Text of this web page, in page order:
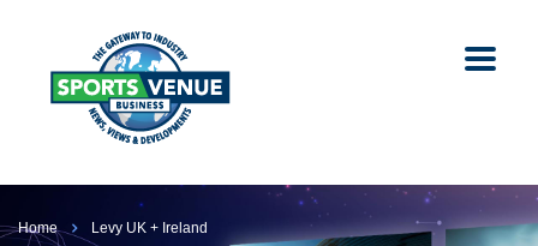
Home Levy UK + Ireland